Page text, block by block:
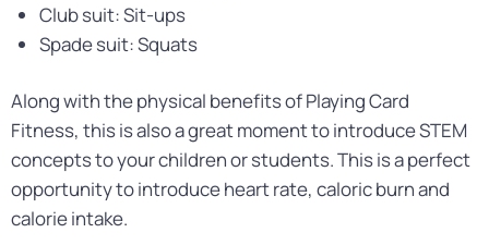
Club suit: Sit-ups
Spade suit: Squats
Along with the physical benefits of Playing Card
Fitness, this is also a great moment to introduce STEM
concepts to your children or students. This is a perfect
opportunity to introduce heart rate, caloric burn and
calorie intake.